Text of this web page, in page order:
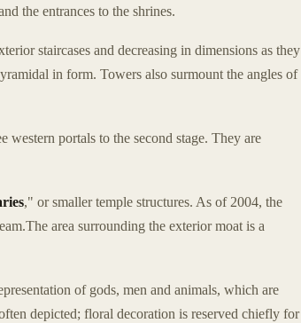
the entrances to the shrines.
staircases and decreasing in dimensions as they
in form. Towers also surmount the angles of
portals to the second stage. They are
," or smaller temple structures. As of 2004, the
area surrounding the exterior moat is a
of gods, men and animals, which are
depicted; floral decoration is reserved chiefly for